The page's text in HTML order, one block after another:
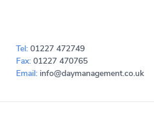
Tel: 01227 472749
Fax: 01227 470765
Email: info@daymanagement.co.uk